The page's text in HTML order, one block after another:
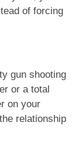
of forcing
gun shooting
or a total
on your
relationship